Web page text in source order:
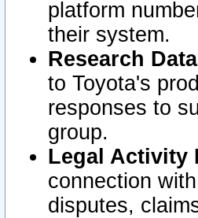
platform
their system.
Research
to Toyota's
responses to
group.
Legal Activity
connection
disputes,